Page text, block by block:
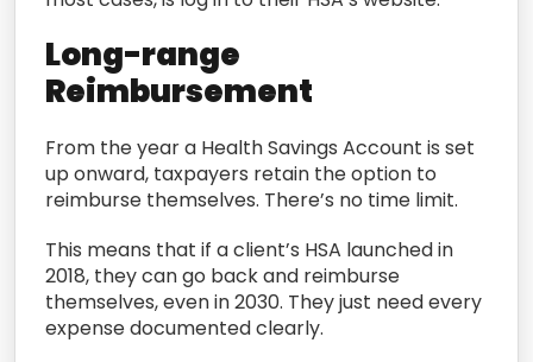
Long-range
Reimbursement
From the year a Health Savings Account is set
up onward, taxpayers retain the option to
reimburse themselves. There’s no time limit.
This means that if a client’s HSA launched in
2018, they can go back and reimburse
themselves, even in 2030. They just need every
expense documented clearly.